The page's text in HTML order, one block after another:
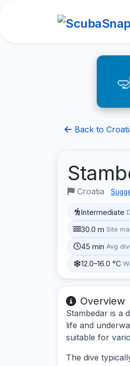
Back to
Croatia
Intermediate
30.0 m Site
45 min Avg
12.0–16.0 °C
Overview
Stambedar is a
life and
suitable for
The dive